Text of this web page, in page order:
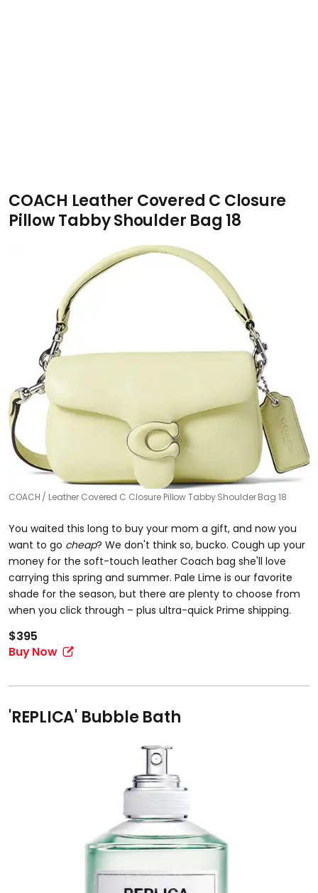
COACH Leather Covered C Closure
Pillow Tabby Shoulder Bag 18
COACH Leather Covered C Closure Pillow Tabby Shoulder Bag 18
You waited this long to buy your mom a gift, and now you
want to go cheap? We don't think so, bucko. Cough up your
money for the soft-touch leather Coach bag she'll love
carrying this spring and summer. Pale Lime is our favorite
shade for the season, but there are plenty to choose from
when you click through – plus ultra-quick Prime shipping.
$395
Buy Now
'REPLICA' Bubble Bath